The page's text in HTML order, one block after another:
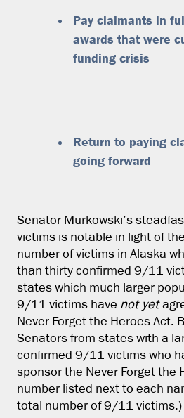
Pay claimants in
awards that were
funding crisis
Return to paying
going forward
Senator Murkowski’s
victims is notable in light of
number of victims in Alaska
than thirty confirmed 9/11
states which much larger
9/11 victims have not yet
Never Forget the Heroes Act.
Senators from states with a
confirmed 9/11 victims who
sponsor the Never Forget the
number listed next to each
total number of 9/11 victims.)